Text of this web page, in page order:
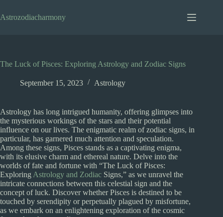
to
content
Astrozodiacharmony
The Luck of Pisces: Exploring Astrology and Zodiac Signs
September 15, 2023 Astrology
Astrology has long intrigued humanity, offering glimpses into
the mysterious workings of the stars and their potential
influence on our lives. The enigmatic realm of zodiac signs, in
particular, has garnered much attention and speculation.
Among these signs, Pisces stands as a captivating enigma,
with its elusive charm and ethereal nature. Delve into the
worlds of fate and fortune with “The Luck of Pisces:
Exploring Astrology and Zodiac Signs,” as we unravel the
intricate connections between this celestial sign and the
concept of luck. Discover whether Pisces is destined to be
touched by serendipity or perpetually plagued by misfortune,
as we embark on an enlightening exploration of the cosmic